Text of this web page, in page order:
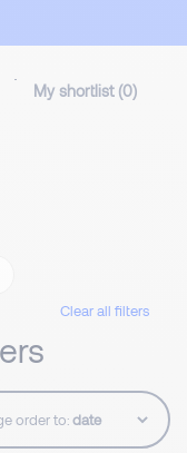
My shortlist (0)
Clear all filters
order to: